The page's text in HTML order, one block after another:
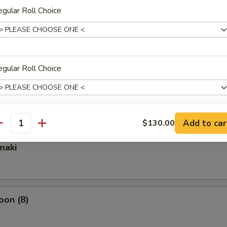
Vegetable
Appetizer
(8)
Roll Choice
Roll Choice
Roll Choice
Roll Choice
$130.00 Add to